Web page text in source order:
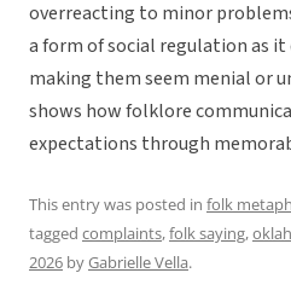
overreacting to minor
a form of social regulation as
making them seem menial or
shows how folklore
expectations through
This entry was posted in folk
tagged complaints,folk saying,
2026 byGabrielle Vella.